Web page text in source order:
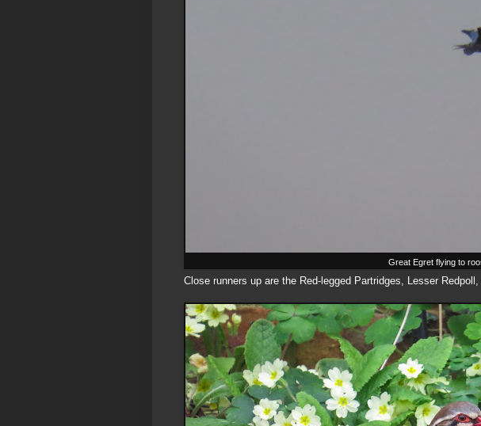
Great Egret flying to
Close runners up are the Red-legged Partridges, Lesser